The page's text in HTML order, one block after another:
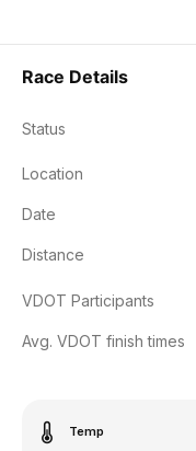
Race Details
Status
Location
Date
Distance
VDOT Participants
Avg. VDOT finish times
Temp